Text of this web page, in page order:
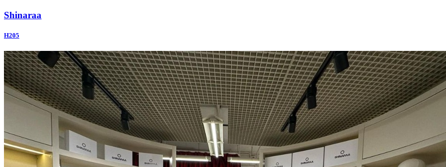
Shinaraa
H205